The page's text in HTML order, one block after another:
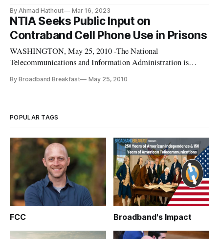
By Ahmad Hathout Mar 16, 2023
NTIA Seeks Public Input on
Contraband Cell Phone Use in Prisons
WASHINGTON, May 25, 2010 -The National
Telecommunications and Information Administration is
contraband cell phone use in prisons.
By Broadband Breakfast May 25, 2010
POPULAR TAGS
FCC Broadband's Impact